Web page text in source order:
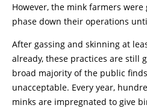
However, the mink farmers
phase down their operations
After gassing and skinning at
already, these practices are still
broad majority of the public
unacceptable. Every year,
minks are impregnated to give